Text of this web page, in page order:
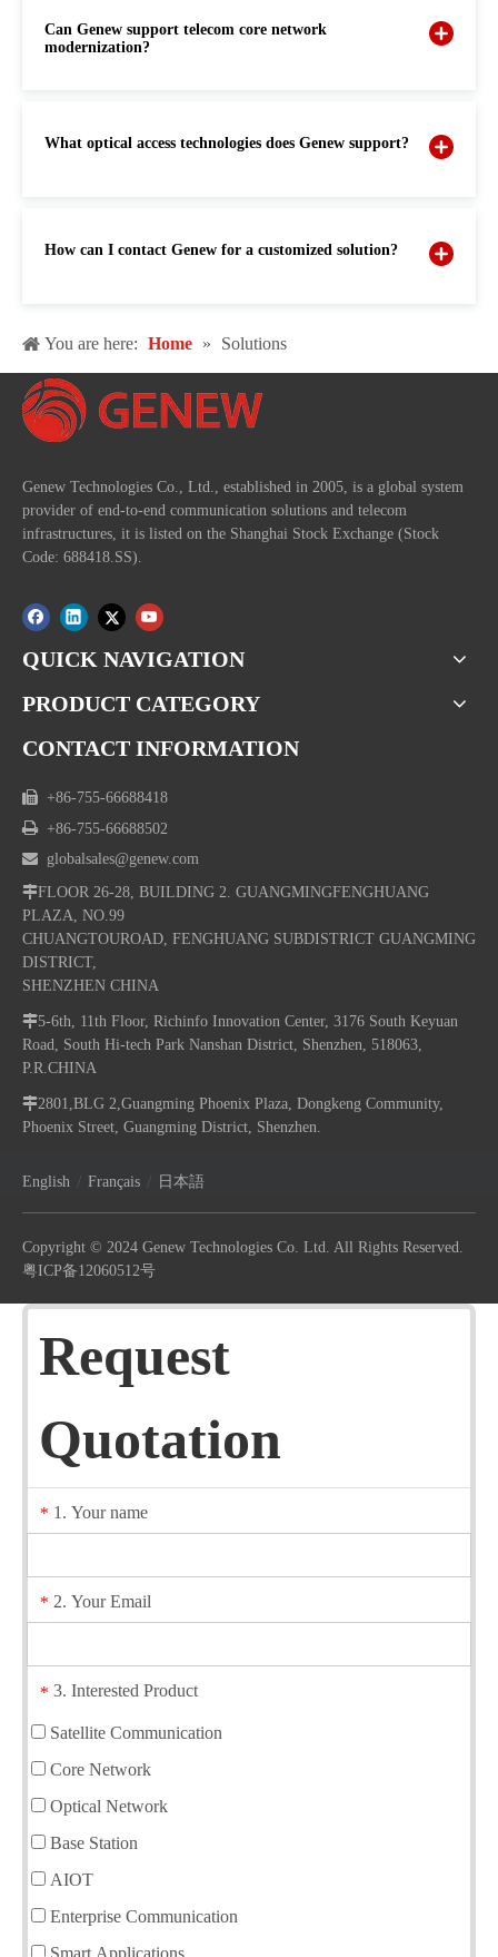
Can Genew support telecom core network
modernization?
What optical access technologies does Genew support?
How can I contact Genew for a customized solution?
You are here: Home » Solutions
Genew Technologies Co., Ltd., established in 2005, is a global system
provider of end-to-end communication solutions and telecom
infrastructures, it is listed on the Shanghai Stock Exchange (Stock
Code: 688418.SS).
QUICK NAVIGATION
PRODUCT CATEGORY
CONTACT INFORMATION
 +86-755-66688418
 +86-755-66688502
 globalsales@genew.com
FLOOR 26-28, BUILDING 2. GUANGMINGFENGHUANG
PLAZA, NO.99
CHUANGTOUROAD, FENGHUANG SUBDISTRICT GUANGMING
DISTRICT,
SHENZHEN CHINA
5-6th, 11th Floor, Richinfo Innovation Center, 3176 South Keyuan
Road, South Hi-tech Park Nanshan District, Shenzhen, 518063,
P.R.CHINA
2801,BLG 2,Guangming Phoenix Plaza, Dongkeng Community,
Phoenix Street, Guangming District, Shenzhen.
English / Français / 日本語
Copyright © 2024 Genew Technologies Co. Ltd. All Rights Reserved.
粤ICP备12060512号
Request
Quotation
* 1. Your name
* 2. Your Email
* 3. Interested Product
Satellite Communication
Core Network
Optical Network
Base Station
AIOT
Enterprise Communication
Smart Applications